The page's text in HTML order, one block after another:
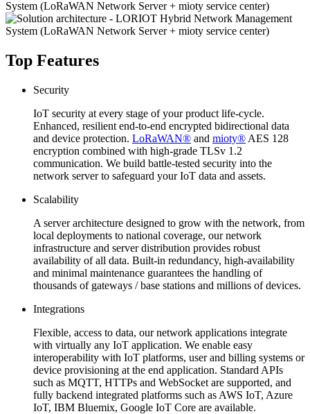
Top Features
Security
IoT security at every stage of your product life-cycle.
Enhanced, resilient end-to-end encrypted bidirectional data
and device protection. LoRaWAN® and mioty® AES 128
encryption combined with high-grade TLSv 1.2
communication. We build battle-tested security into the
network server to safeguard your IoT data and assets.
Scalability
A server architecture designed to grow with the network, from
local deployments to national coverage, our network
infrastructure and server distribution provides robust
availability of all data. Built-in redundancy, high-availability
and minimal maintenance guarantees the handling of
thousands of gateways / base stations and millions of devices.
Integrations
Flexible, access to data, our network applications integrate
with virtually any IoT application. We enable easy
interoperability with IoT platforms, user and billing systems or
device provisioning at the end application. Standard APIs
such as MQTT, HTTPs and WebSocket are supported, and
fully backend integrated platforms such as AWS IoT, Azure
IoT, IBM Bluemix, Google IoT Core are available.